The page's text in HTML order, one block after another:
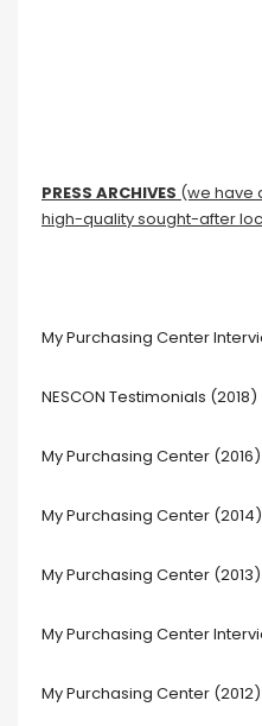
PRESS ARCHIVES (we have
high-quality sought-after
My Purchasing Center
NESCON Testimonials (2018)
My Purchasing Center (2016)
My Purchasing Center (2014)
My Purchasing Center (2013)
My Purchasing Center
My Purchasing Center (2012)